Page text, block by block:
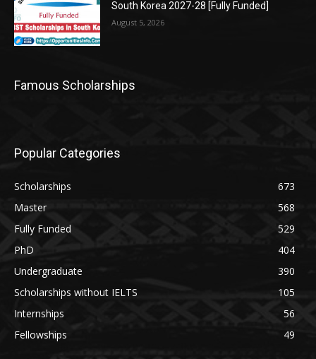
South Korea 2027-28 [Fully Funded]
August 5, 2026
Famous Scholarships
Popular Categories
Scholarships
673
Master
568
Fully Funded
529
PhD
404
Undergraduate
390
Scholarships without IELTS
105
Internships
56
Fellowships
49